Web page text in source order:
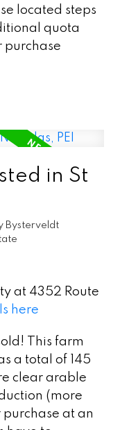
located steps
quota
purchase
in St
Bysterveldt
at 4352 Route
here
This farm
a total of 145
clear arable
(more
at an